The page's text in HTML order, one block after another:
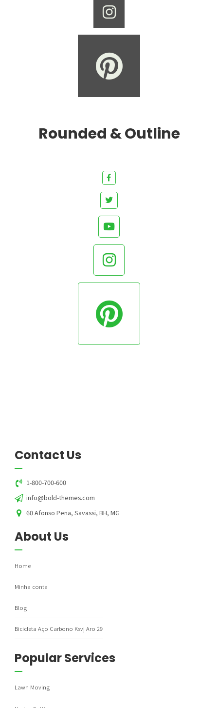
Rounded & Outline
Contact Us
1-800-700-600
info@bold-themes.com
60 Afonso Pena, Savassi, BH, MG
About Us
Home
Minha conta
Blog
Bicicleta Aço Carbono Ksvj Aro 29
Popular Services
Lawn Moving